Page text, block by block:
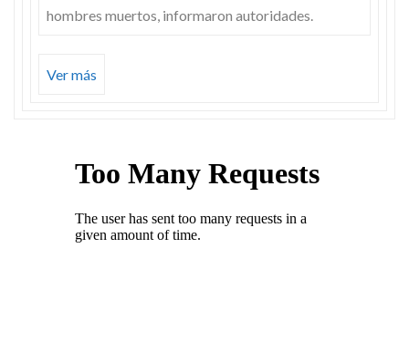
hombres muertos, informaron autoridades.
Ver más